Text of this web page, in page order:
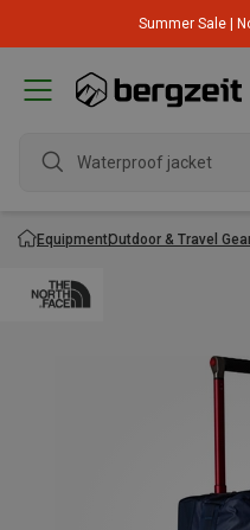
Summer Sale |
Waterproof jacket
EquipmentOutdoor & Travel